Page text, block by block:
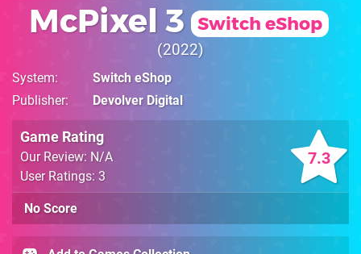
McPixel 3 Switch eShop
2022
System
Switch eShop
Publisher
Devolver Digital
7.3
Game Rating
Our Review: N/A
User Ratings: 3
No Score